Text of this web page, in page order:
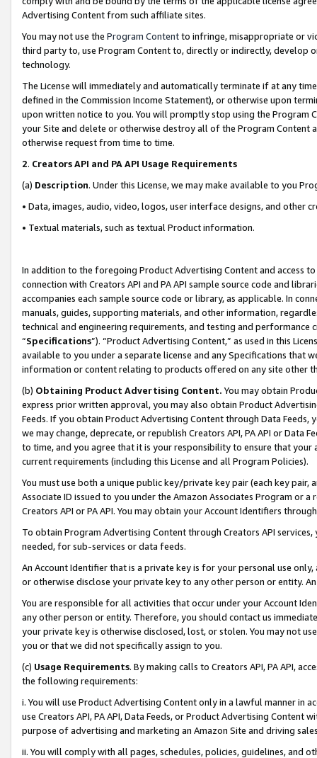
Advertising Content from such affiliate sites.
You may not use the Program Contentto infringe, misappropriate or
third party to, use Program Content to, directly or indirectly, develop
technology.
The License will immediately and automatically terminate if at any
defined in the Commission Income Statement), or otherwise upon
upon written notice to you. You will promptly stop using the Program
your Site and delete or otherwise destroy all of the Program Content
otherwise request from time to time.
2. Creators API and PA API Usage Requirements
(a) Description. Under this License, we may make available to you
• Data, images, audio, video, logos, user interface designs, and other
• Textual materials, such as textual Product information.
In addition to the foregoing Product Advertising Content and access
connection with Creators API and PA API sample source code and
accompanies each sample source code or library, as applicable. In
manuals, guides, supporting materials, and other information,
technical and engineering requirements, and testing and
“Specifications”). “Product Advertising Content,” as used in this
available to you under a separate license and any Specifications that
information or content relating to products offered on any site other
(b) Obtaining Product Advertising Content. You may obtain
express prior written approval, you may also obtain Product
Feeds. If you obtain Product Advertising Content through Data Feeds,
we may change, deprecate, or republish Creators API, PA API or Data
to time, and you agree that it is your responsibility to ensure that your
current requirements (including this License and all Program Policies).
You must use both a unique public key/private key pair (each key pair,
Associate ID issued to you under the Amazon Associates Program or
Creators API or PA API. You may obtain your Account Identifiers
To obtain Program Advertising Content through Creators API
needed, for sub-services or data feeds.
An Account Identifier that is a private key is for your personal use
or otherwise disclose your private key to any other person or entity.
You are responsible for all activities that occur under your Account
any other person or entity. Therefore, you should contact us
your private key is otherwise disclosed, lost, or stolen. You may not
you or that we did not specifically assign to you.
(c) Usage Requirements. By making calls to Creators API, PA API,
the following requirements:
i. You will use Product Advertising Content only in a lawful manner in
use Creators API, PA API, Data Feeds, or Product Advertising
purpose of advertising and marketing an Amazon Site and driving
ii. You will comply with all pages, schedules, policies, guidelines, and